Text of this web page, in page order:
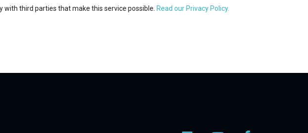
with third parties that make this service possible. Read our Privacy Policy.